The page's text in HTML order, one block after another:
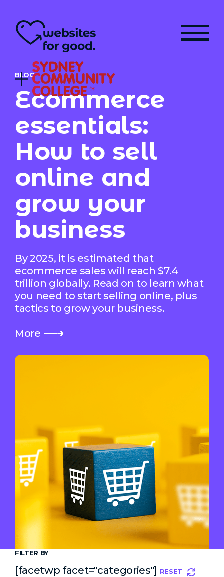
BLOG
Ecommerce
essentials:
How to sell
online and
grow your
business
By 2025, it is estimated that
ecommerce sales will reach $7.4
trillion globally. Read on to learn what
you need to start selling online, plus
tactics to grow your business.
More
FILTER BY
[facetwp facet="categories"] RESET